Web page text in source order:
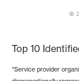
©
Top 10
*Service provider